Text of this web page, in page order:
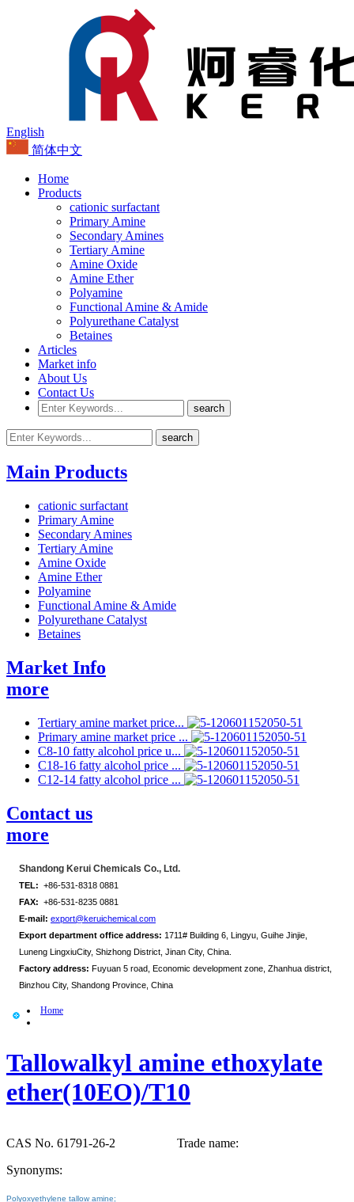
English
简体中文
Home
Products
cationic surfactant
Primary Amine
Secondary Amines
Tertiary Amine
Amine Oxide
Amine Ether
Polyamine
Functional Amine & Amide
Polyurethane Catalyst
Betaines
Articles
Market info
About Us
Contact Us
Main Products
cationic surfactant
Primary Amine
Secondary Amines
Tertiary Amine
Amine Oxide
Amine Ether
Polyamine
Functional Amine & Amide
Polyurethane Catalyst
Betaines
Market Info
more
Tertiary amine market price...
Primary amine market price ...
C8-10 fatty alcohol price u...
C18-16 fatty alcohol price ...
C12-14 fatty alcohol price ...
Contact us
more
Shandong Kerui Chemicals Co., Ltd.
TEL: +86-531-8318 0881
FAX: +86-531-8235 0881
E-mail: export@keruichemical.com
Export department office address: 1711# Building 6, Lingyu, Guihe Jinjie,
Luneng LingxiuCity, Shizhong District, Jinan City, China.
Factory address: Fuyuan 5 road, Economic development zone, Zhanhua district,
Binzhou City, Shandong Province, China
Home
Tallowalkyl amine ethoxylate
ether(10EO)/T10
CAS No. 61791-26-2
Trade name:
Synonyms:
Polyoxyethylene tallow amine;